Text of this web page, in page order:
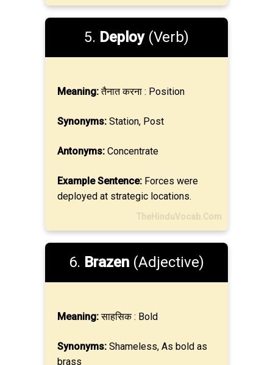
5. Deploy(Verb)
Meaning:तैनात करना : Position
Synonyms: Station, Post
Antonyms: Concentrate
Example Sentence: Forces were
deployed at strategic locations.
TheHinduVocab.Com
6. Brazen (Adjective)
Meaning:साहसिक : Bold
Synonyms: Shameless, As bold as
brass